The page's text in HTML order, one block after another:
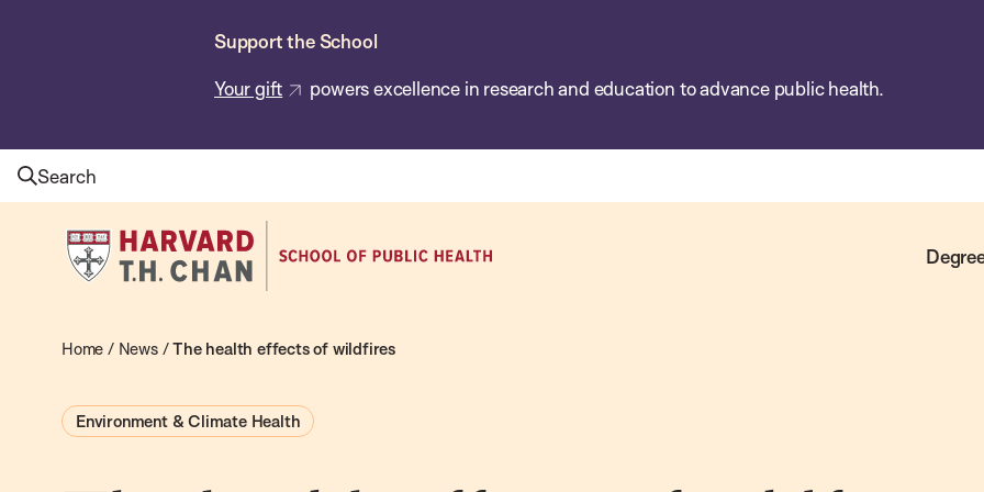
Support the School
Your gift powers excellence in research and education to advance public health.
Search
Harvard
T.H.
School
Public
Home / News/The health effects of wildfires
Environment & Climate Health